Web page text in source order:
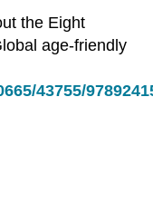
the Eight
age-friendly
43755/